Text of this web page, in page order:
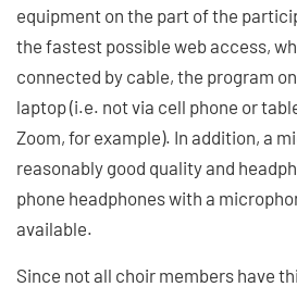
equipment on the part of the
the fastest possible web access,
connected by cable, the program
laptop (i.e. not via cell phone or
Zoom, for example). In addition, a
reasonably good quality and
phone headphones with a
available.
Since not all choir members have